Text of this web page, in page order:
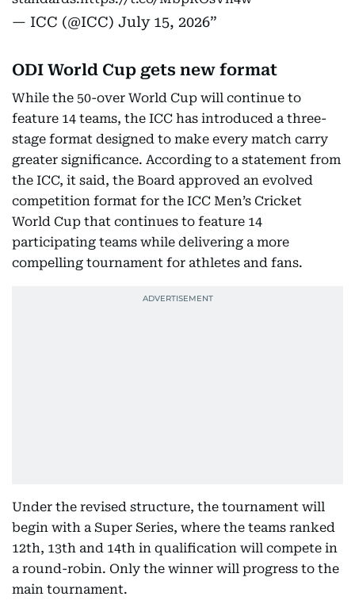
— ICC (@ICC) July 15, 2026
ODI World Cup gets new format
While the 50-over World Cup will continue to
feature 14 teams, the ICC has introduced a three-
stage format designed to make every match carry
greater significance. According to a statement from
the ICC, it said, the Board approved an evolved
competition format for the ICC Men’s Cricket
World Cup that continues to feature 14
participating teams while delivering a more
compelling tournament for athletes and fans.
Under the revised structure, the tournament will
begin with a Super Series, where the teams ranked
12th, 13th and 14th in qualification will compete in
a round-robin. Only the winner will progress to the
main tournament.